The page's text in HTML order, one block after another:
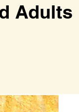
Adults